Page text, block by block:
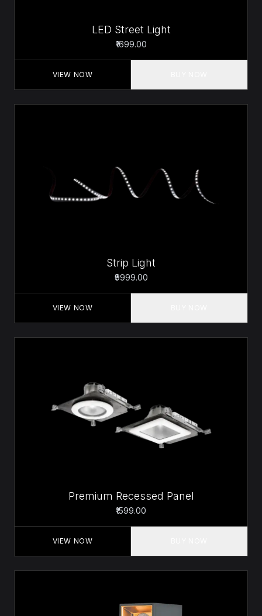
LED Street Light
₹1699.00
VIEW NOW
Strip Light
₹9999.00
VIEW NOW
Premium Recessed Panel
₹1599.00
VIEW NOW